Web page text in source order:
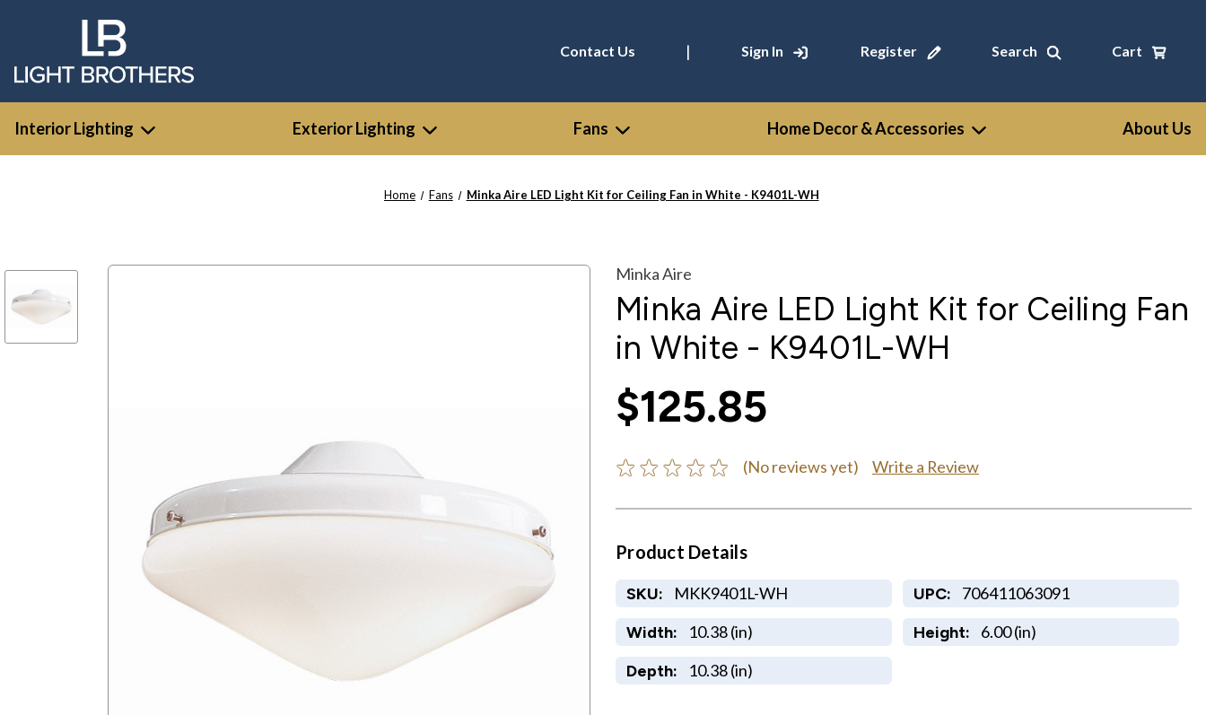
Contact Us | Sign In Register Search Cart
Interior Lighting Exterior Lighting Fans Home Decor & Accessories About Us
Home Fans Minka Aire LED Light Kit for Ceiling Fan in White - K9401L-WH
Minka Aire
Minka Aire LED Light Kit for Ceiling Fan
in White - K9401L-WH
$125.85
(No reviews yet) Write a Review
Product Details
SKU: MKK9401L-WH UPC: 706411063091
Width: 10.38 (in) Height: 6.00 (in)
Depth: 10.38 (in)